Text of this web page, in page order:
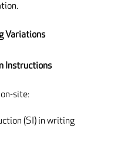
Variations
Instructions
site:
(SI) in writing